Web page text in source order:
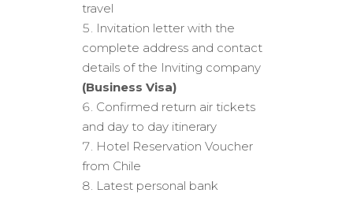
travel
Invitation letter with the
complete address and contact
details of the Inviting company
(Business Visa)
Confirmed return air tickets
and day to day itinerary
Hotel Reservation Voucher
from Chile
Latest personal bank